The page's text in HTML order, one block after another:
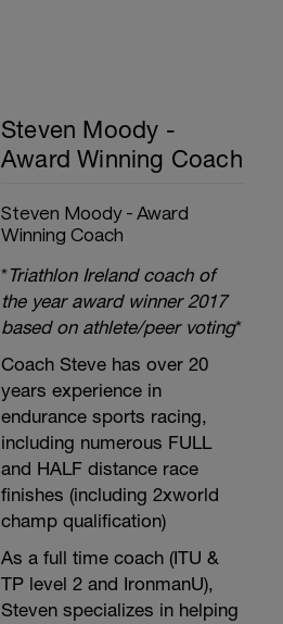
Steven Moody -
Award Winning Coach
Steven Moody - Award
Winning Coach
*Triathlon Ireland coach of
the year award winner 2017
based on athlete/peer voting*
Coach Steve has over 20
years experience in
endurance sports racing,
including numerous FULL
and HALF distance race
finishes (including 2xworld
champ qualification)
As a full time coach (ITU &
TP level 2 and IronmanU),
Steven specializes in helping